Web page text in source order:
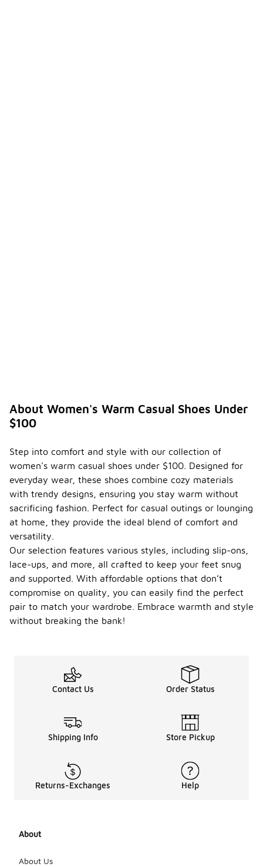
About Women's Warm Casual Shoes Under
$100
Step into comfort and style with our collection of
women's warm casual shoes under $100. Designed for
everyday wear, these shoes combine cozy materials
with trendy designs, ensuring you stay warm without
sacrificing fashion. Perfect for casual outings or lounging
at home, they provide the ideal blend of comfort and
versatility.
Our selection features various styles, including slip-ons,
lace-ups, and more, all crafted to keep your feet snug
and supported. With affordable options that don’t
compromise on quality, you can easily find the perfect
pair to match your wardrobe. Embrace warmth and style
without breaking the bank!
Contact Us Order Status
Shipping Info Store Pickup
Returns-Exchanges Help
About
About Us